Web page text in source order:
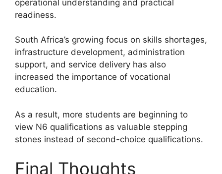
operational understanding and practical
readiness.
South Africa’s growing focus on skills shortages,
infrastructure development, administration
support, and service delivery has also
increased the importance of vocational
education.
As a result, more students are beginning to
view N6 qualifications as valuable stepping
stones instead of second-choice qualifications.
Final Thoughts